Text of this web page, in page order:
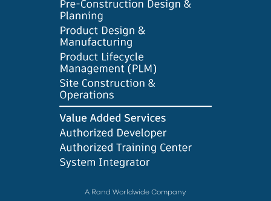
A Rand Worldwide Company